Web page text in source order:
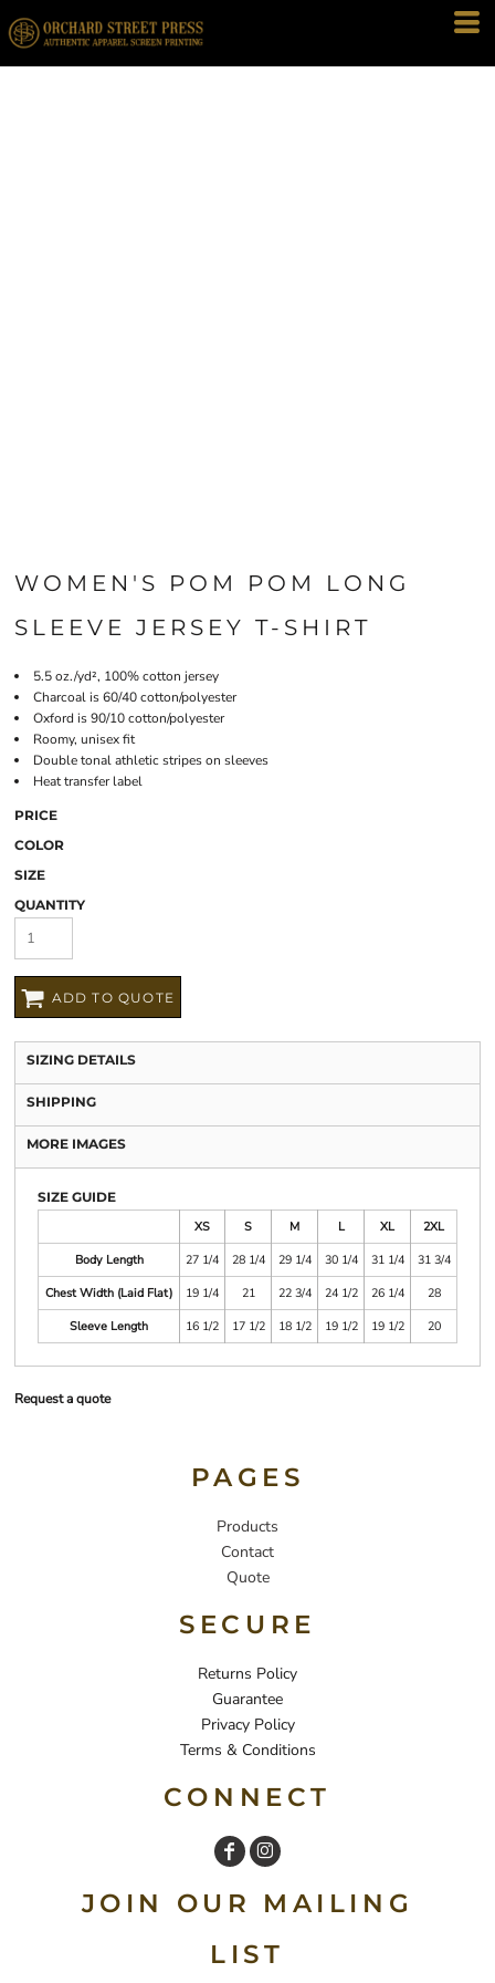
WOMEN'S POM POM LONG
SLEEVE JERSEY T-SHIRT
5.5 oz./yd², 100% cotton jersey
Charcoal is 60/40 cotton/polyester
Oxford is 90/10 cotton/polyester
Roomy, unisex fit
Double tonal athletic stripes on sleeves
Heat transfer label
PRICE
COLOR
SIZE
QUANTITY
ADD TO QUOTE
SIZING DETAILS
SHIPPING
MORE IMAGES
SIZE GUIDE
XS
S M L XL
2XL
Body Length
27 1/4 28 1/4 29 1/4 30 1/4 31 1/4
31 3/4
Chest Width (Laid Flat)
19 1/4 21 22 3/4 24 1/2 26 1/4
28
Sleeve Length
16 1/2 17 1/2 18 1/2 19 1/2 19 1/2 20
Request a quote
PAGES
Products
Contact
Quote
SECURE
Returns Policy
Guarantee
Privacy Policy
Terms & Conditions
CONNECT
JOIN OUR MAILING
LIST